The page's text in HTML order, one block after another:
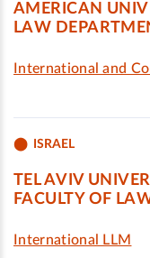
AMERICAN
LAW
International and
ISRAEL
TEL AVIV
FACULTY OF
International LLM